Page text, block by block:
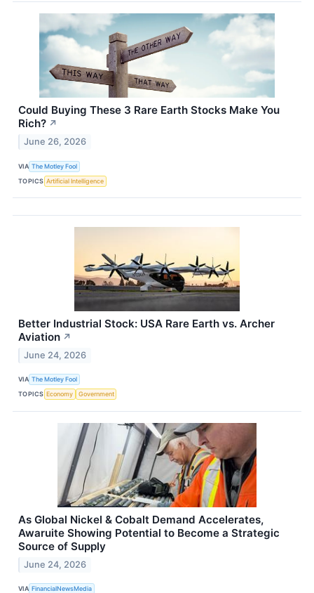
Could Buying These 3 Rare Earth Stocks Make You
Rich? ↗
June 26, 2026
VIA The Motley Fool
TOPICS Artificial Intelligence
Better Industrial Stock: USA Rare Earth vs. Archer
Aviation ↗
June 24, 2026
VIA The Motley Fool
TOPICS Economy Government
As Global Nickel & Cobalt Demand Accelerates,
Awaruite Showing Potential to Become a Strategic
Source of Supply
June 24, 2026
VIA FinancialNewsMedia